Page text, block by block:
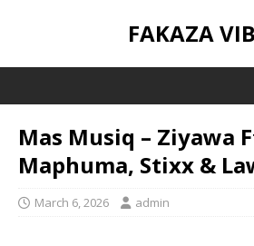
FAKAZA
Mas Musiq – Ziyawa
Maphuma, Stixx &
March 6, 2026 admin